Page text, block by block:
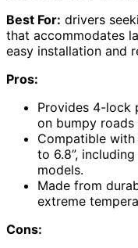
Best For: drivers
that accommodates
easy installation and
Pros:
Provides 4-lock
on bumpy roads
Compatible with
to 6.8”,
models.
Made from
extreme
Cons: